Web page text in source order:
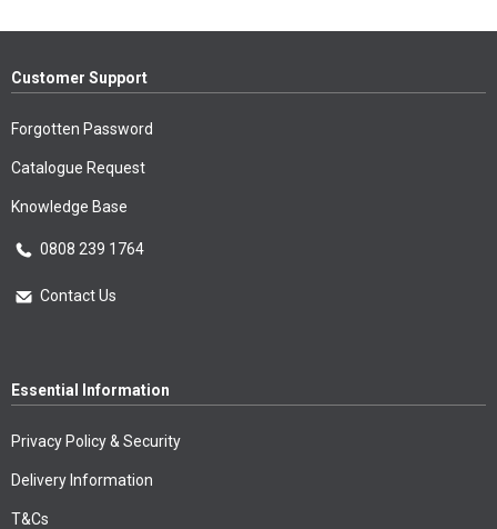
Customer Support
Forgotten Password
Catalogue Request
Knowledge Base
0808 239 1764
Contact Us
Essential Information
Privacy Policy & Security
Delivery Information
T&Cs